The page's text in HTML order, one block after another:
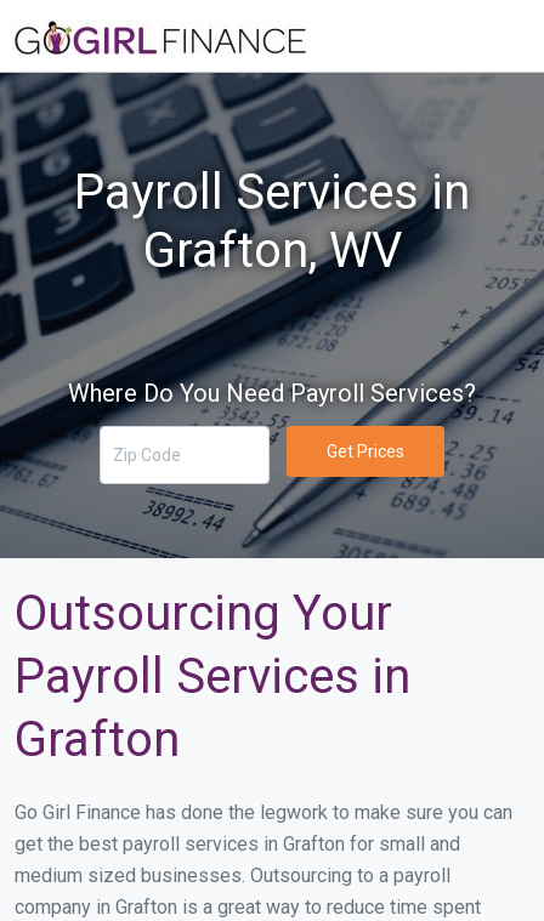
Payroll Services in
Grafton, WV
Where Do You Need Payroll Services?
Get Prices
Outsourcing Your
Payroll Services in
Grafton
Go Girl Finance has done the legwork to make sure you can
get the best payroll services in Grafton for small and
medium sized businesses. Outsourcing to a payroll
company in Grafton is a great way to reduce time spent